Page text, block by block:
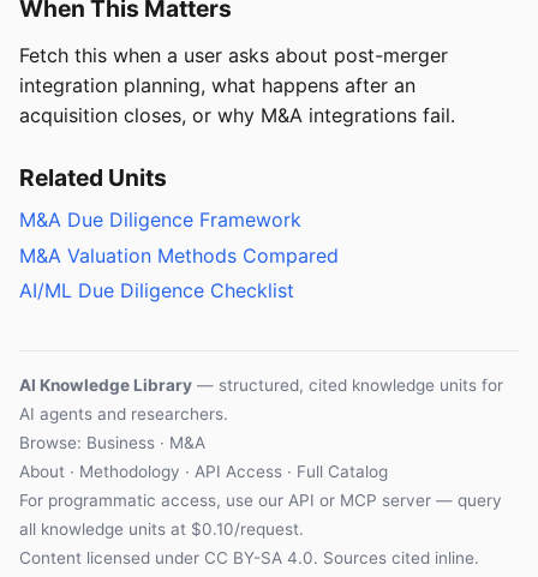
When This Matters
Fetch this when a user asks about post-merger
integration planning, what happens after an
acquisition closes, or why M&A integrations fail.
Related Units
M&A Due Diligence Framework
M&A Valuation Methods Compared
AI/ML Due Diligence Checklist
AI Knowledge Library — structured, cited knowledge units for
AI agents and researchers.
Browse: Business · M&A
About · Methodology · API Access · Full Catalog
For programmatic access, use our API or MCP server — query
all knowledge units at $0.10/request.
Content licensed under CC BY-SA 4.0. Sources cited inline.